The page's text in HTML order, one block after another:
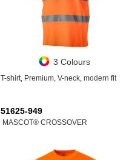
3 Colours
T-shirt, Premium, V-neck, modern fit
51625-949
MASCOT® CROSSOVER